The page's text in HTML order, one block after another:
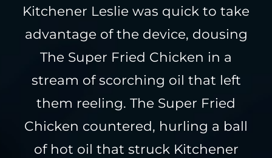
Kitchener Leslie was quick to take
advantage of the device, dousing
The Super Fried Chicken in a
stream of scorching oil that left
them reeling. The Super Fried
Chicken countered, hurling a ball
of hot oil that struck Kitchener